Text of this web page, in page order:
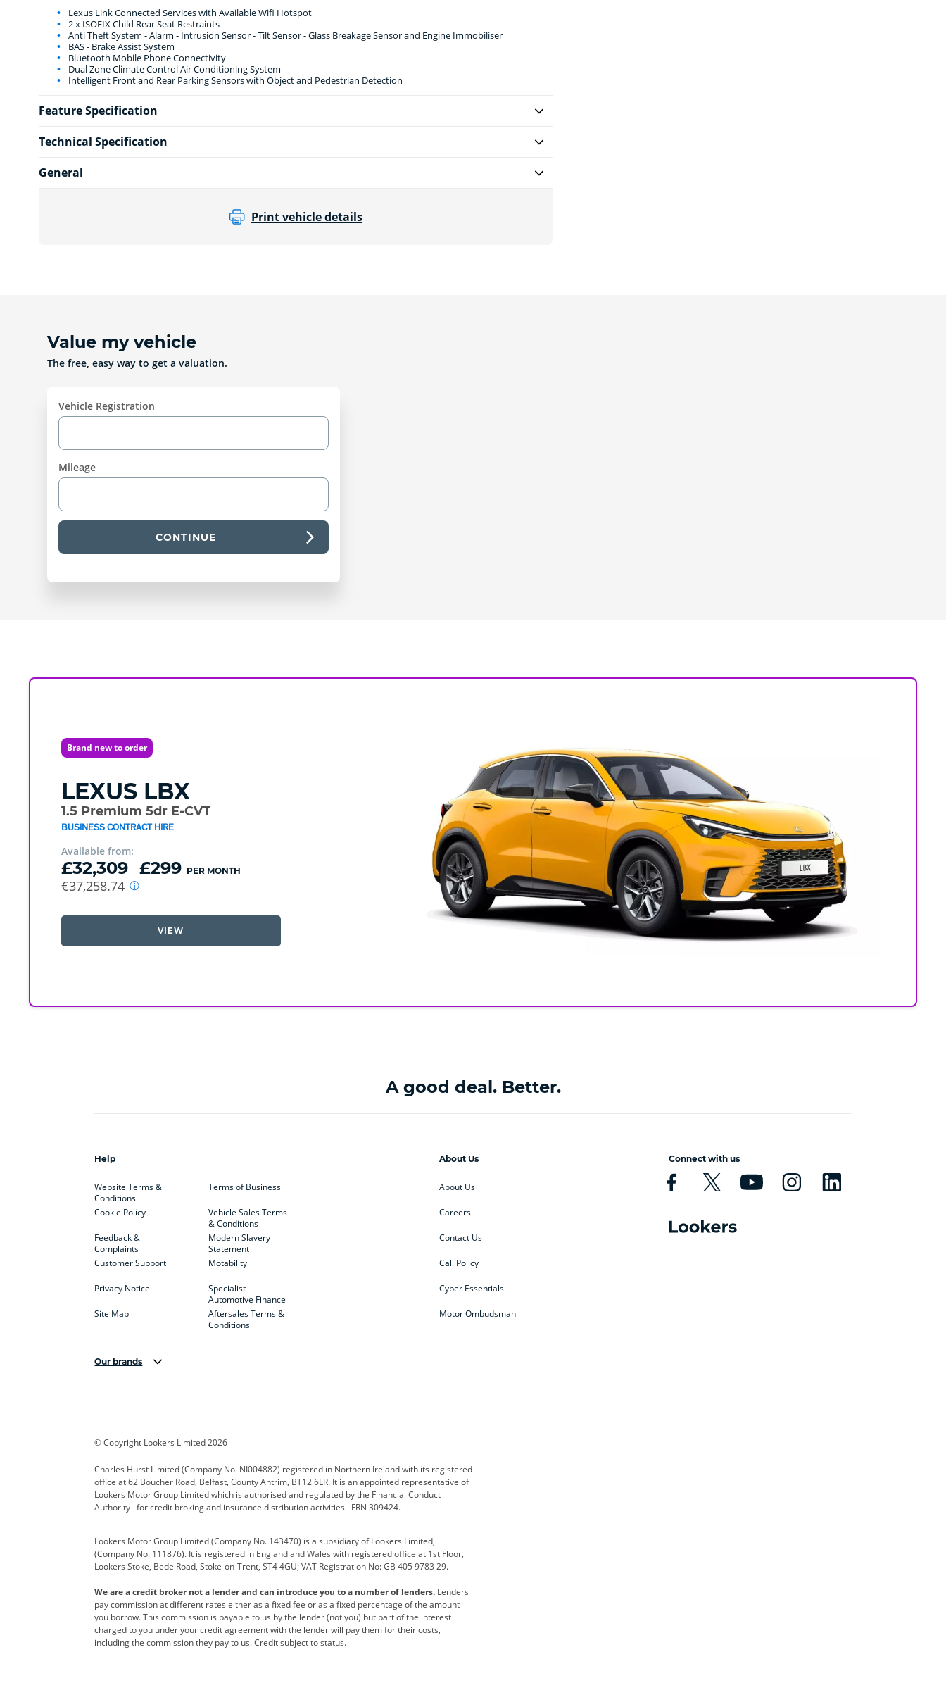
Lexus Link Connected Services with Available Wifi Hotspot
2 x ISOFIX Child Rear Seat Restraints
Anti Theft System - Alarm - Intrusion Sensor - Tilt Sensor - Glass Breakage Sensor and Engine Immobiliser
BAS - Brake Assist System
Bluetooth Mobile Phone Connectivity
Dual Zone Climate Control Air Conditioning System
Intelligent Front and Rear Parking Sensors with Object and Pedestrian Detection
Feature Specification
Technical Specification
General
Print vehicle details
Value my vehicle
The free, easy way to get a valuation.
Vehicle Registration
Mileage
CONTINUE
Brand new to order
LEXUS LBX
1.5 Premium 5dr E-CVT
BUSINESS CONTRACT HIRE
Available from:
£32,309 £299 PER MONTH
€37,258.74
VIEW
A good deal. Better.
Help
Website Terms &
Conditions
Cookie Policy
Feedback &
Complaints
Customer Support
Privacy Notice
Site Map
Terms of Business
Vehicle Sales Terms
& Conditions
Modern Slavery
Statement
Motability
Specialist
Automotive Finance
Aftersales Terms &
Conditions
About Us
About Us
Careers
Contact Us
Call Policy
Cyber Essentials
Motor Ombudsman
Connect with us
Our brands
CUPRA Dacia
Electric and Hybrid Fast Fit Ferrari Geely
Hurst Car Buyer Hyundai Jaguar Jeep
Nissan Personal Leasing Peugeot premium direct
Renault SEAT Toyota usedirect
Vans Direct Vauxhall Yamaha
© Copyright Lookers Limited 2026
Charles Hurst Limited (Company No. NI004882) registered in Northern Ireland with its registered
office at 62 Boucher Road, Belfast, County Antrim, BT12 6LR. It is an appointed representative of
Lookers Motor Group Limited which is authorised and regulated by the Financial Conduct
Authority for credit broking and insurance distribution activities FRN 309424.
Lookers Motor Group Limited (Company No. 143470) is a subsidiary of Lookers Limited,
(Company No. 111876). It is registered in England and Wales with registered office at 1st Floor,
Lookers Stoke, Bede Road, Stoke-on-Trent, ST4 4GU; VAT Registration No: GB 405 9783 29.
We are a credit broker not a lender and can introduce you to a number of lenders. Lenders
pay commission at different rates either as a fixed fee or as a fixed percentage of the amount
you borrow. This commission is payable to us by the lender (not you) but part of the interest
charged to you under your credit agreement with the lender will pay them for their costs,
including the commission they pay to us. Credit subject to status.